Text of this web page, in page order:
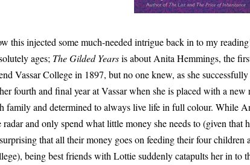
this injected some much-needed intrigue back in to my
ages; The Gilded Yearsis about Anita Hemmings, the
Vassar College in 1897, but no one knew, as she
fourth and final year at Vassar when she is placed with a
family and determined to always live life in full colour. While
radar and only spend what little money she needs to (given that
that all their money goes on feeding their four
being best friends with Lottie suddenly catapults her in to